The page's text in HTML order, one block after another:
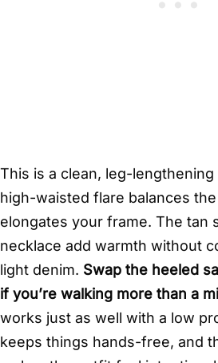
This is a clean, leg-
high-waisted flare balances
elongates your frame. The tan
necklace add warmth without
light denim. Swap the heeled
if you’re walking more than a
works just as well with a low
keeps things hands-free, and